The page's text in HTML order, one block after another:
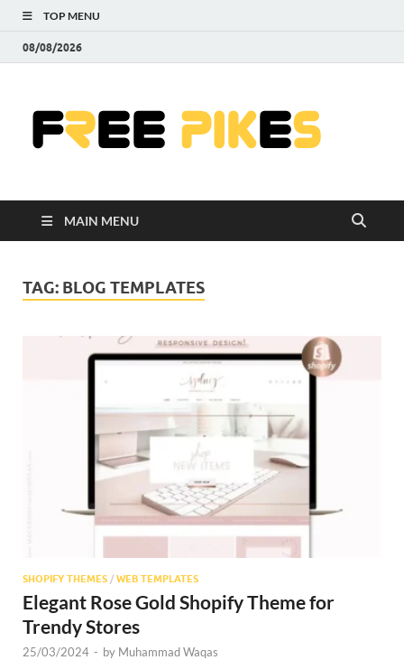
TOP MENU
08/08/2026
MAIN MENU
TAG: BLOG TEMPLATES
SHOPIFY THEMES / WEB TEMPLATES
Elegant Rose Gold Shopify Theme for
Trendy Stores
25/03/2024 - by Muhammad Waqas